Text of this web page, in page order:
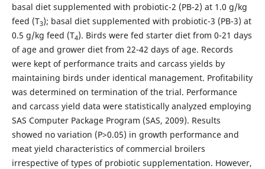
basal diet supplemented with probiotic-2 (PB-2) at 1.0 g/kg
feed (T3); basal diet supplemented with probiotic-3 (PB-3) at
0.5 g/kg feed (T4). Birds were fed starter diet from 0-21 days
of age and grower diet from 22-42 days of age. Records
were kept of performance traits and carcass yields by
maintaining birds under identical management. Profitability
was determined on termination of the trial. Performance
and carcass yield data were statistically analyzed employing
SAS Computer Package Program (SAS, 2009). Results
showed no variation (P>0.05) in growth performance and
meat yield characteristics of commercial broilers
irrespective of types of probiotic supplementation. However,